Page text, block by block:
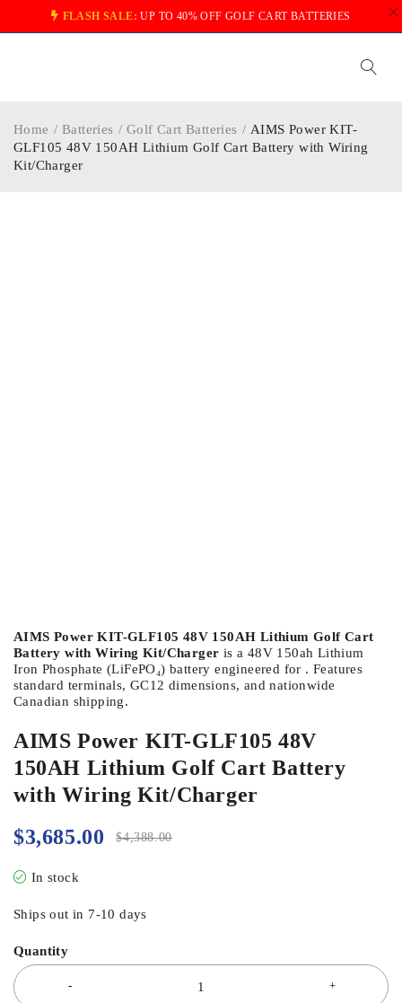
FLASH SALE: UP TO 40% OFF GOLF CART BATTERIES
Home / Batteries / Golf Cart Batteries / AIMS Power KIT-
GLF105 48V 150AH Lithium Golf Cart Battery with Wiring
Kit/Charger
AIMS Power KIT-GLF105 48V 150AH Lithium Golf Cart
Battery with Wiring Kit/Charger is a 48V 150ah Lithium
Iron Phosphate (LiFePO₄) battery engineered for . Features
standard terminals, GC12 dimensions, and nationwide
Canadian shipping.
AIMS Power KIT-GLF105 48V
150AH Lithium Golf Cart Battery
with Wiring Kit/Charger
$4,388.00
$3,685.00
In stock
Ships out in 7-10 days
Quantity